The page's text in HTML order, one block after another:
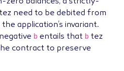
zero balances, a strictly-
tez need to be debited from
application’s invariant.
b entails that b tez
contract to preserve